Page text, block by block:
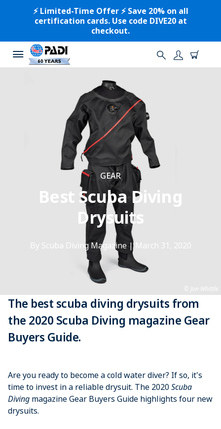
⚡️ Limited-Time Offer ⚡️ Save 20% on all
certification cards. Use code DIVE20 at
checkout.
Jon Whittle
GEAR
Best Scuba Diving
Drysuits
By Scuba Diving Magazine| March 31, 2020
The best scuba diving drysuits from
the 2020 Scuba Diving magazine Gear
Buyers Guide.
Are you ready to become a cold water diver? If so, it's
time to invest in a reliable drysuit. The 2020Scuba
Diving magazine Gear Buyers Guide highlights four new
drysuits.